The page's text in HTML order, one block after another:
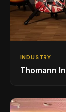
INDUSTRY
Thomann